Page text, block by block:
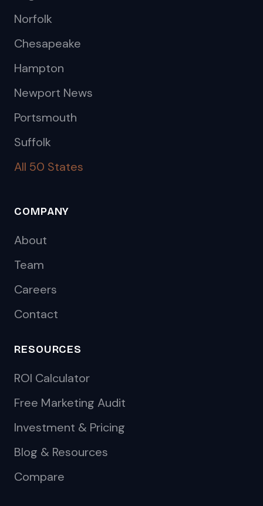
Norfolk
Chesapeake
Hampton
Newport News
Portsmouth
Suffolk
All 50 States
COMPANY
About
Team
Careers
Contact
RESOURCES
ROI Calculator
Free Marketing Audit
Investment & Pricing
Blog & Resources
Compare